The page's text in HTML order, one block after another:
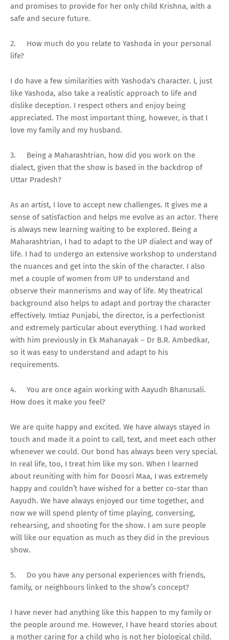
and promises to provide for her only child Krishna, with a
safe and secure future.
2.
How much do you relate to Yashoda in your personal
life?
I do have a few similarities with Yashoda's character. I, just
like Yashoda, also take a realistic approach to life and
dislike deception. I respect others and enjoy being
appreciated. The most important thing, however, is that I
love my family and my husband.
3.
Being a Maharashtrian, how did you work on the
dialect, given that the show is based in the backdrop of
Uttar Pradesh?
As an artist, I love to accept new challenges. It gives me a
sense of satisfaction and helps me evolve as an actor. There
is always new learning waiting to be explored. Being a
Maharashtrian, I had to adapt to the UP dialect and way of
life. I had to undergo an extensive workshop to understand
the nuances and get into the skin of the character. I also
met a couple of women from UP to understand and
observe their mannerisms and way of life. My theatrical
background also helps to adapt and portray the character
effectively. Imtiaz Punjabi, the director, is a perfectionist
and extremely particular about everything. I had worked
with him previously in Ek Mahanayak – Dr B.R. Ambedkar,
so it was easy to understand and adapt to his
requirements.
4.
You are once again working with Aayudh Bhanusali.
How does it make you feel?
We are quite happy and excited. We have always stayed in
touch and made it a point to call, text, and meet each other
whenever we could. Our bond has always been very special.
In real life, too, I treat him like my son. When I learned
about reuniting with him for Doosri Maa, I was extremely
happy and couldn’t have wished for a better co-star than
Aayudh. We have always enjoyed our time together, and
now we will spend plenty of time playing, conversing,
rehearsing, and shooting for the show. I am sure people
will like our equation as much as they did in the previous
show.
5.
Do you have any personal experiences with friends,
family, or neighbours linked to the show’s concept?
I have never had anything like this happen to my family or
the people around me. However, I have heard stories about
a mother caring for a child who is not her biological child.